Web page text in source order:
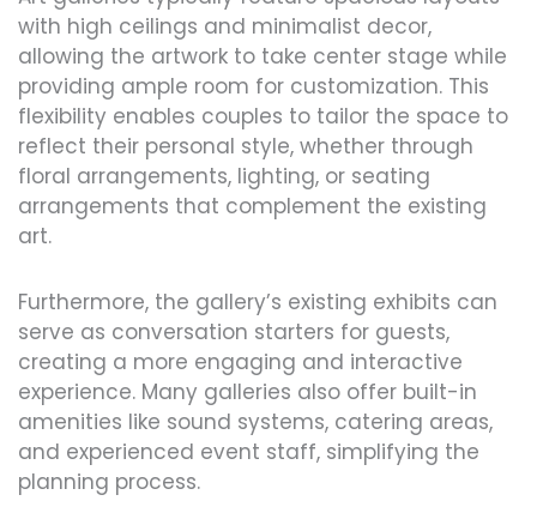
with high ceilings and minimalist decor,
allowing the artwork to take center stage while
providing ample room for customization. This
flexibility enables couples to tailor the space to
reflect their personal style, whether through
floral arrangements, lighting, or seating
arrangements that complement the existing
art.
Furthermore, the gallery’s existing exhibits can
serve as conversation starters for guests,
creating a more engaging and interactive
experience. Many galleries also offer built-in
amenities like sound systems, catering areas,
and experienced event staff, simplifying the
planning process.